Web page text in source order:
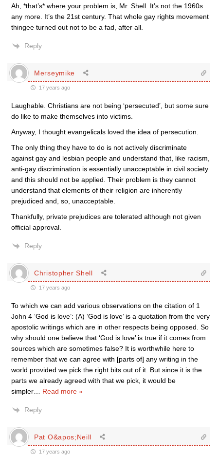
Ah, *that’s* where your problem is, Mr. Shell. It’s not the 1960s
any more. It’s the 21st century. That whole gay rights movement
thingee turned out not to be a fad, after all.
Reply
Merseymike
17 years ago
Laughable. Christians are not being ‘persecuted’, but some sure
do like to make themselves into victims.
Anyway, I thought evangelicals loved the idea of persecution.
The only thing they have to do is not actively discriminate
against gay and lesbian people and understand that, like racism,
anti-gay discrimination is essentially unacceptable in civil society
and this should not be applied. Their problem is they cannot
understand that elements of their religion are inherently
prejudiced and, so, unacceptable.
Thankfully, private prejudices are tolerated although not given
official approval.
Reply
Christopher Shell
17 years ago
To which we can add various observations on the citation of 1
John 4 ‘God is love’: (A) ‘God is love’ is a quotation from the very
apostolic writings which are in other respects being opposed. So
why should one believe that ‘God is love’ is true if it comes from
sources which are sometimes false? It is worthwhile here to
remember that we can agree with [parts of] any writing in the
world provided we pick the right bits out of it. But since it is the
parts we already agreed with that we pick, it would be
simpler
Read more »
Reply
Pat O&apos;Neill
17 years ago